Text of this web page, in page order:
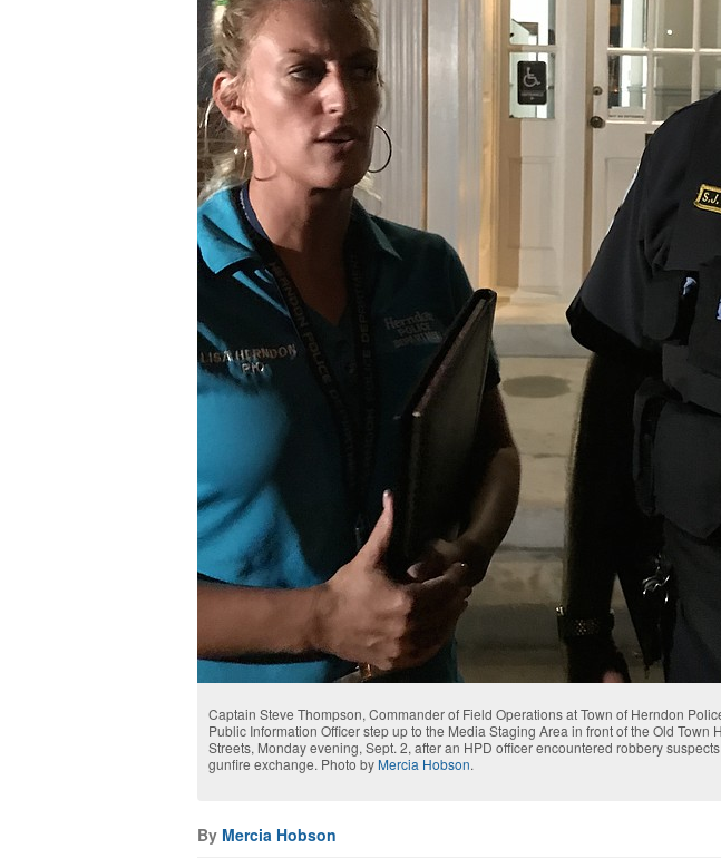
Captain Steve Thompson, Commander of Field Operations at Town of Herndon
Public Information Officer step up to the Media Staging Area in front of the Old Town
Streets, Monday evening, Sept. 2, after an HPD officer encountered robbery
gunfire exchange. Photo byMercia Hobson.
By Mercia Hobson